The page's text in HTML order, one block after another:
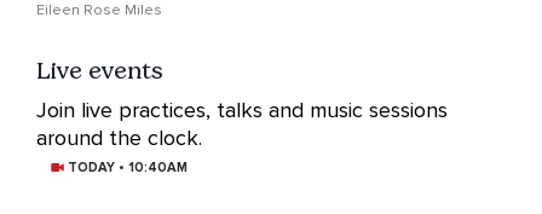
Eileen Rose Miles
Live events
Join live practices, talks and music sessions
around the clock.
TODAY • 10:40AM